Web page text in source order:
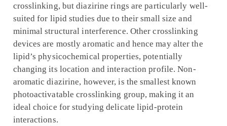
crosslinking, but diazirine rings are particularly well-
suited for lipid studies due to their small size and
minimal structural interference. Other crosslinking
devices are mostly aromatic and hence may alter the
lipid’s physicochemical properties, potentially
changing its location and interaction profile. Non-
aromatic diazirine, however, is the smallest known
photoactivatable crosslinking group, making it an
ideal choice for studying delicate lipid-protein
interactions.